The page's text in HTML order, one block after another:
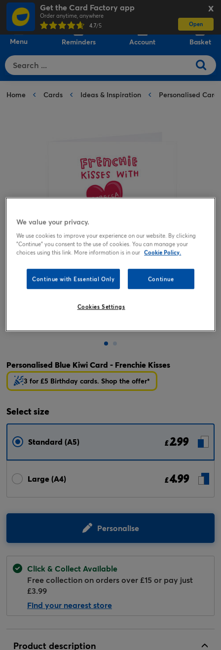
X
Get the Card Factory app
Order anytime, anywhere
4.7/5 Open
Menu Reminders Account Basket
Home Cards Ideas & Inspiration Personalised Cards
Personalised Blue Kiwi Card - Frenchie Kisses
3 for £5 Birthday cards. Shop the offer*
Selectsize
Standard (A5) £2.99
Large (A4) £4.99
Personalise
Click & Collect Available
Free collection on orders over £15 or pay just
£3.99
Find your nearest store
Product description
We value your privacy.
We use cookies to improve your experience on our website. By clicking
"Continue" you consent to the use of cookies. You can manage your
choices using this link. More information is in our Cookie Policy.
Continue with Essential Only Continue
Cookies Settings